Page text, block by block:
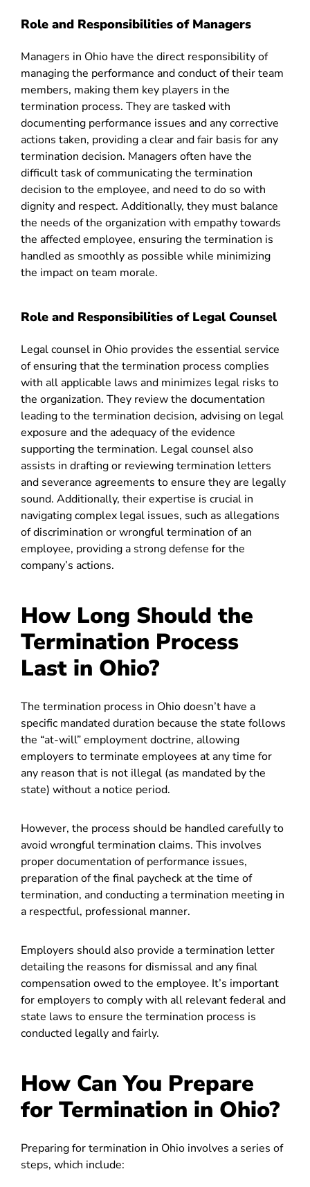
Role and Responsibilities of Managers
Managers in Ohio have the direct responsibility of
managing the performance and conduct of their team
members, making them key players in the
termination process. They are tasked with
documenting performance issues and any corrective
actions taken, providing a clear and fair basis for any
termination decision. Managers often have the
difficult task of communicating the termination
decision to the employee, and need to do so with
dignity and respect. Additionally, they must balance
the needs of the organization with empathy towards
the affected employee, ensuring the termination is
handled as smoothly as possible while minimizing
the impact on team morale.
Role and Responsibilities of Legal Counsel
Legal counsel in Ohio provides the essential service
of ensuring that the termination process complies
with all applicable laws and minimizes legal risks to
the organization. They review the documentation
leading to the termination decision, advising on legal
exposure and the adequacy of the evidence
supporting the termination. Legal counsel also
assists in drafting or reviewing termination letters
and severance agreements to ensure they are legally
sound. Additionally, their expertise is crucial in
navigating complex legal issues, such as allegations
of discrimination or wrongful termination of an
employee, providing a strong defense for the
company’s actions.
How Long Should the
Termination Process
Last in Ohio?
The termination process in Ohio doesn’t have a
specific mandated duration because the state follows
the “at-will” employment doctrine, allowing
employers to terminate employees at any time for
any reason that is not illegal (as mandated by the
state) without a notice period.
However, the process should be handled carefully to
avoid wrongful termination claims. This involves
proper documentation of performance issues,
preparation of the final paycheck at the time of
termination, and conducting a termination meeting in
a respectful, professional manner.
Employers should also provide a termination letter
detailing the reasons for dismissal and any final
compensation owed to the employee. It’s important
for employers to comply with all relevant federal and
state laws to ensure the termination process is
conducted legally and fairly.
How Can You Prepare
for Termination in Ohio?
Preparing for termination in Ohio involves a series of
steps, which include: